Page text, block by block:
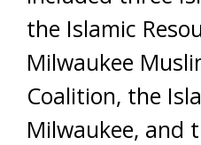
the Islamic
Milwaukee
Coalition, the
Milwaukee, and